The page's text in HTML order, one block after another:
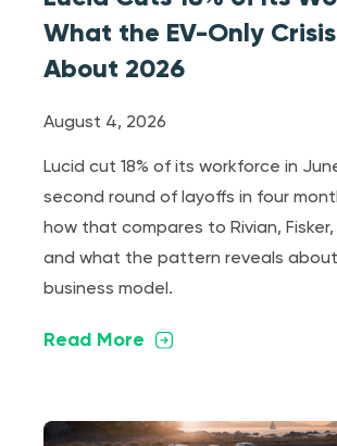
What the EV-Only
About 2026
August 4, 2026
Lucid cut 18% of its workforce in
second round of layoffs in four
how that compares to Rivian,
and what the pattern reveals
business model.
Read More